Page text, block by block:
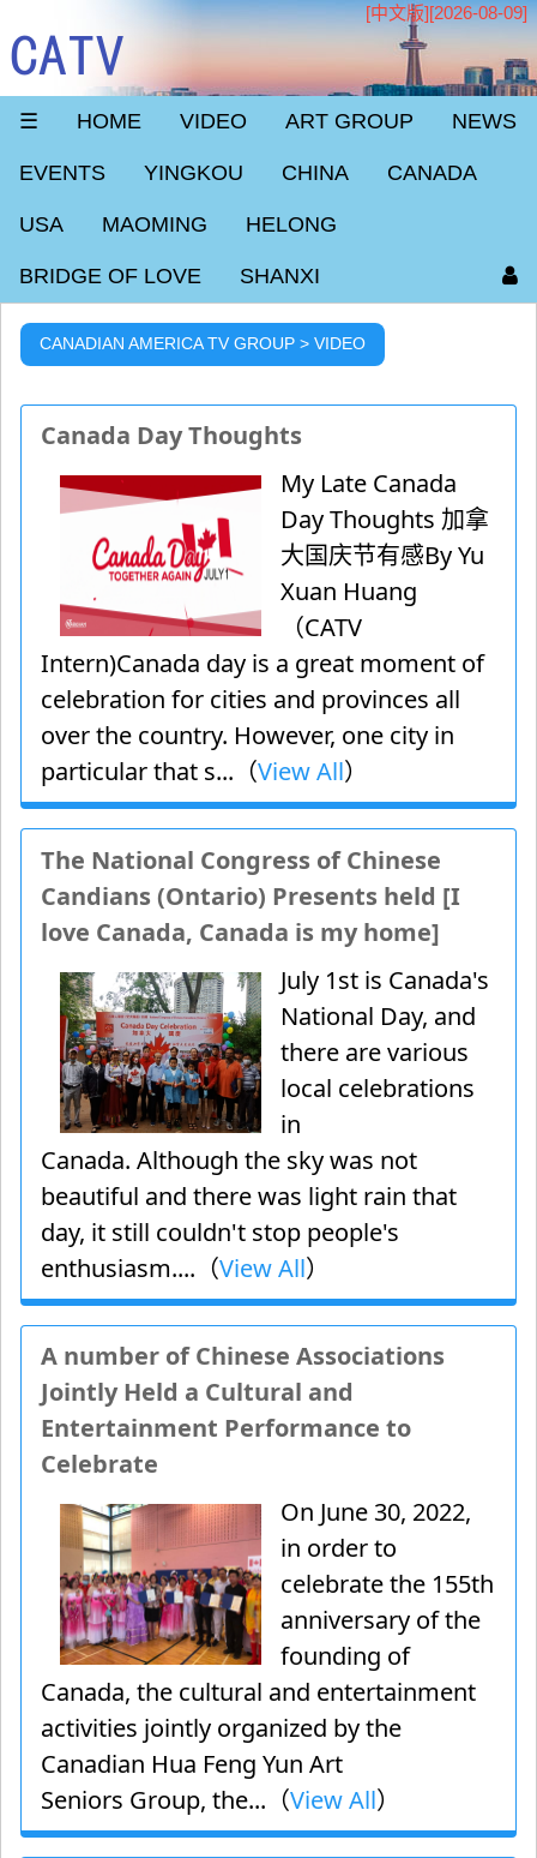
CATV
[中文版][2026-08-09]
☰ HOME VIDEO ART GROUP NEWS
EVENTS YINGKOU CHINA CANADA
USA MAOMING HELONG
BRIDGE OF LOVE SHANXI
CANADIAN AMERICA TV GROUP > VIDEO
Canada Day Thoughts
My Late Canada
Day Thoughts 加拿
大国庆节有感By Yu
Xuan Huang
（CATV
Intern)Canada day is a great moment of
celebration for cities and provinces all
over the country. However, one city in
particular that s...（View All）
The National Congress of Chinese
Candians (Ontario) Presents held [I
love Canada, Canada is my home]
July 1st is Canada's
National Day, and
there are various
local celebrations
in
Canada. Although the sky was not
beautiful and there was light rain that
day, it still couldn't stop people's
enthusiasm....（View All）
A number of Chinese Associations
Jointly Held a Cultural and
Entertainment Performance to
Celebrate
On June 30, 2022,
in order to
celebrate the 155th
anniversary of the
founding of
Canada, the cultural and entertainment
activities jointly organized by the
Canadian Hua Feng Yun Art
Seniors Group, the...（View All）